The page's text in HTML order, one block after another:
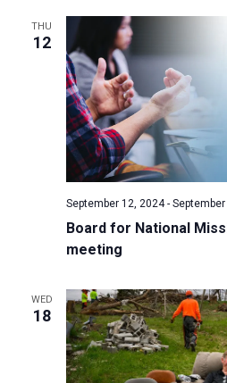
THU
12
Board for National
meeting
September 12, 2024-
WED
18